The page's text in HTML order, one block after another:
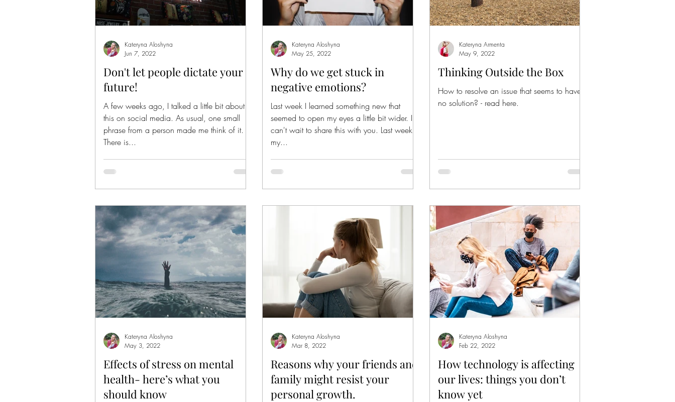
Don't let people dictate your
future!
A few weeks ago, I talked a little bit about
this on social media. As usual, one small
phrase from a person made me think of it.
There is...
Kateryna Aloshyna
Jun 7, 2022
Why do we get stuck in
negative emotions?
Last week I learned something new that
seemed to open my eyes a little bit wider. I
can't wait to share this with you. Last week at
my...
Kateryna Aloshyna
May 25, 2022
Thinking Outside the Box
How to resolve an issue that seems to have
no solution? - read here.
Kateryna Armenta
May 9, 2022
Effects of stress on mental
health- here’s what you
should know
Kateryna Aloshyna
May 3, 2022
Reasons why your friends and
family might resist your
personal growth.
Kateryna Aloshyna
Mar 8, 2022
How technology is affecting
our lives: things you don’t
know yet
Kateryna Aloshyna
Feb 22, 2022